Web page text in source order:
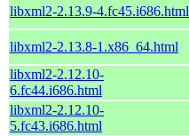
libxml2-2.13.9-4.fc45.i686.html
libxml2-2.13.8-1.x86_64.html
libxml2-2.12.10-
6.fc44.i686.html
libxml2-2.12.10-
5.fc43.i686.html